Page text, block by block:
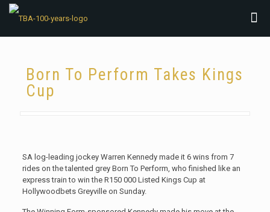
Born To Perform Takes Kings
Cup
SA log-leading jockey Warren Kennedy made it 6 wins from 7
rides on the talented grey Born To Perform, who finished like an
express train to win the R150 000 Listed Kings Cup at
Hollywoodbets Greyville on Sunday.